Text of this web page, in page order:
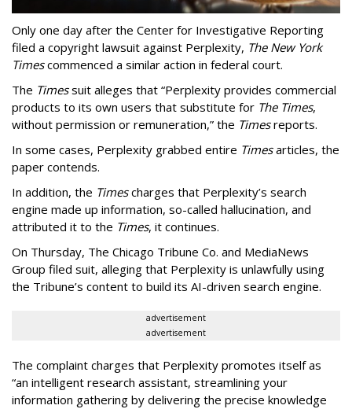
Only one day after the Center for Investigative Reporting
filed a copyright lawsuit against Perplexity, The New York
Timescommenced a similar action in federal court.
The Timessuit alleges that “Perplexity provides commercial
products to its own users that substitute for The Times,
without permission or remuneration,” the Timesreports.
In some cases, Perplexity grabbed entire Timesarticles, the
paper contends.
In addition, the Timescharges that Perplexity’s search
engine made up information, so-called hallucination, and
attributed it to the Times, it continues.
On Thursday, The Chicago Tribune Co. and MediaNews
Group filed suit, alleging that Perplexity is unlawfully using
the Tribune’s content to build its AI-driven search engine.
advertisement
advertisement
The complaint charges that Perplexity promotes itself as
“an intelligent research assistant, streamlining your
information gathering by delivering the precise knowledge